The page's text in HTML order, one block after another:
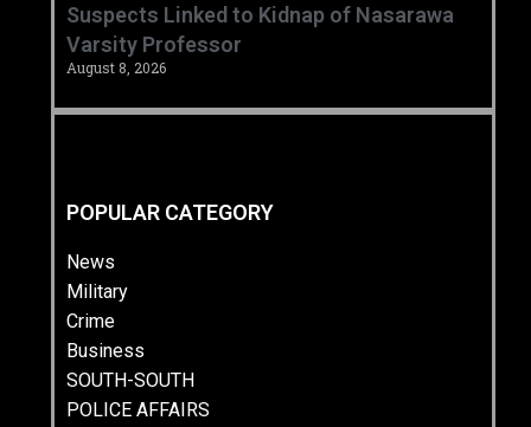
Suspects Linked to Kidnap of Nasarawa
Varsity Professor
August 8, 2026
POPULAR CATEGORY
News
Military
Crime
Business
SOUTH-SOUTH
POLICE AFFAIRS